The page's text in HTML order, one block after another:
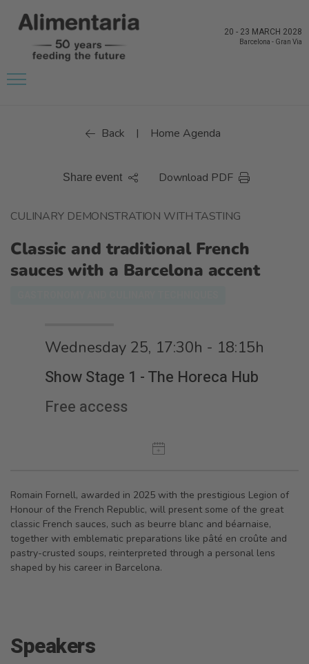
20 - 23 MARCH 2028
Barcelona - Gran Via
Back | Home Agenda
Share event Download PDF
CULINARY DEMONSTRATION WITH TASTING
Classic and traditional French
sauces with a Barcelona accent
Wednesday 25, 17:30h - 18:15h
Show Stage 1 - The Horeca Hub
Free access
Romain Fornell, awarded in 2025 with the prestigious Legion of
Honour of the French Republic, will present some of the great
classic French sauces, such as beurre blanc and béarnaise,
together with emblematic preparations like pâté en croûte and
pastry-crusted soups, reinterpreted through a personal lens
shaped by his career in Barcelona.
Speakers